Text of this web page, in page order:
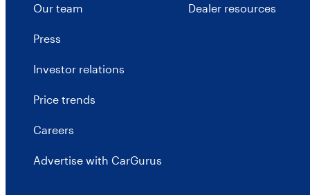
Our team
Press
Investor relations
Price trends
Careers
Advertise with CarGurus
Dealer resources